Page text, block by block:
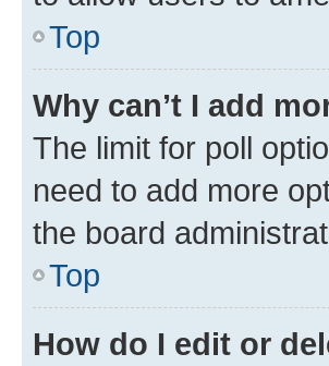
Top
Why can’t I add
The limit for poll
need to add more
the board
Top
How do I edit or